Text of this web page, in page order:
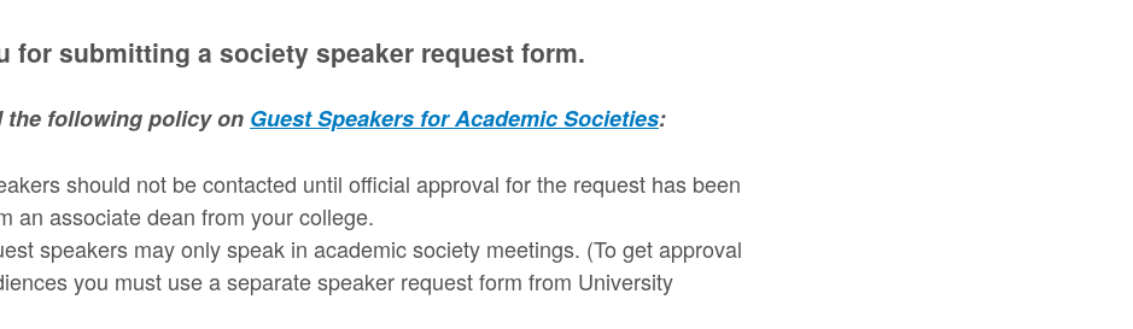
for submitting a society speaker request form.
the following policy on Guest Speakers for Academic Societies:
should not be contacted until official approval for the request has been
an associate dean from your college.
speakers may only speak in academic society meetings. (To get approval
you must use a separate speaker request form from University